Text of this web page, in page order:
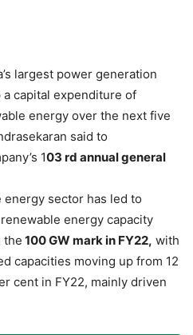
largest power generation
capital expenditure of
energy over the next five
said to
103 rd annual general
sector has led to
energy capacity
the 100 GW mark in FY22, with
capacities moving up from 12
cent in FY22, mainly driven